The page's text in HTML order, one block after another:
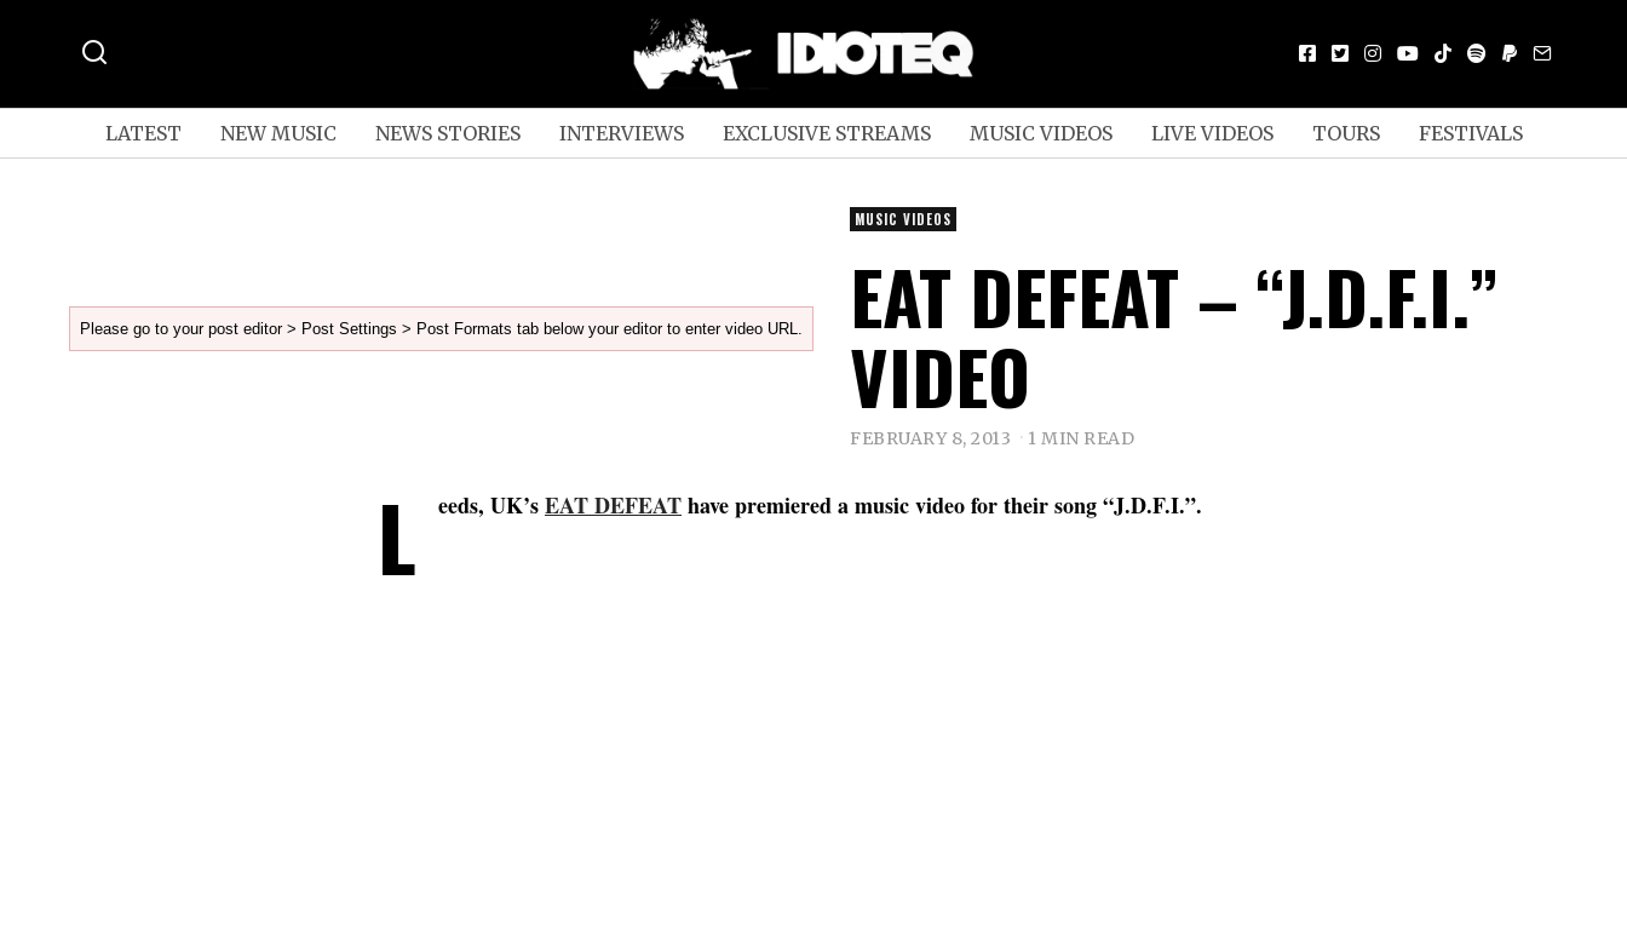
LATEST NEW MUSIC NEWS STORIES INTERVIEWS EXCLUSIVE STREAMS MUSIC VIDEOS LIVE VIDEOS TOURS FESTIVALS
Please go to your post editor > Post Settings > Post Formats tab below your editor to enter video URL.
MUSIC VIDEOS
EAT DEFEAT – “J.D.F.I.”
VIDEO
FEBRUARY 8, 2013 1 MIN READ
L eeds, UK’sEAT DEFEAThave premiered a music video for their song “J.D.F.I.”.